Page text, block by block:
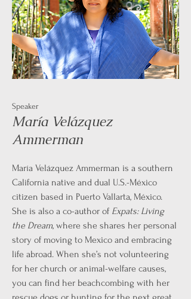
Speaker
María Velázquez
Ammerman
María Velázquez Ammerman is a southern
California native and dual U.S.-México
citizen based in Puerto Vallarta, México.
She is also a co-author of Expats: Living
the Dream, where she shares her personal
story of moving to Mexico and embracing
life abroad. When she’s not volunteering
for her church or animal-welfare causes,
you can find her beachcombing with her